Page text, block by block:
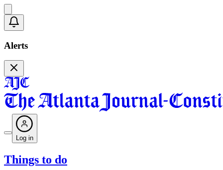
Alerts
Log in
Things to do